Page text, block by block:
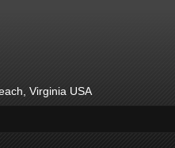
Virginia USA